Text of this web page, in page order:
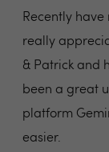
Recently have
really
& Patrick and
been a great
platform
easier.